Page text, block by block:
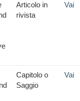
Articolo in
rivista
Vai
Capitolo o
Saggio
Vai